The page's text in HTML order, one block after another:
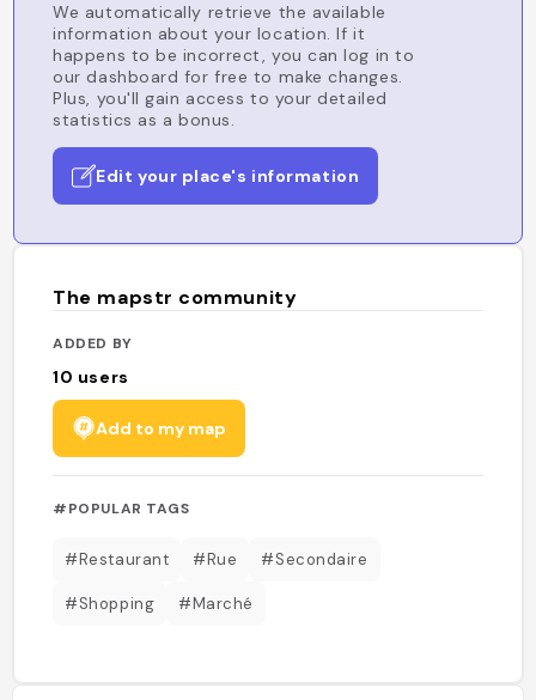
We automatically retrieve the available
information about your location. If it
happens to be incorrect, you can log in to
our dashboard for free to make changes.
Plus, you'll gain access to your detailed
statistics as a bonus.
Edit your place's information
The mapstr community
ADDED BY
10 users
Add to my map
#POPULAR TAGS
#Restaurant #Rue #Secondaire
#Shopping #Marché